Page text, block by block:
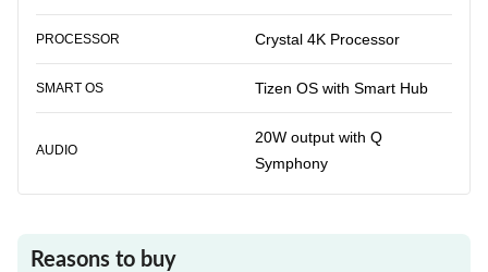
PROCESSOR Crystal 4K Processor
SMART OS Tizen OS with Smart Hub
AUDIO
20W output with Q
Symphony
Reasons to buy